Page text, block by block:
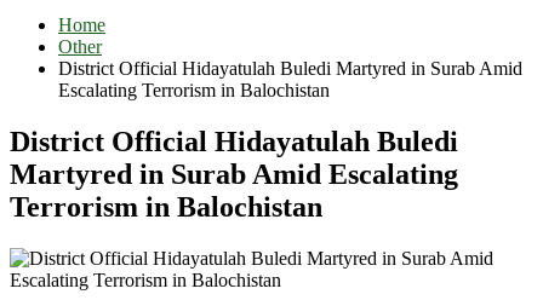
Home
Other
District Official Hidayatulah Buledi Martyred in Surab Amid
Escalating Terrorism in Balochistan
District Official Hidayatulah Buledi
Martyred in Surab Amid Escalating
Terrorism in Balochistan